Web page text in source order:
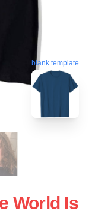
blank template
World Is